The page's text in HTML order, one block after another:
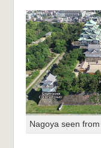
Nagoya seen from